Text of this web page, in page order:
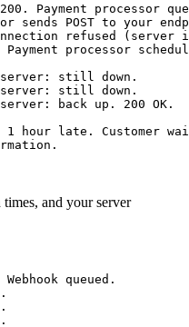
Payment processor
sends POST to your
refused (server
processor
server: still down.
server: still down.
back up. 200 OK.
hour late. Customer
and your server
queued.